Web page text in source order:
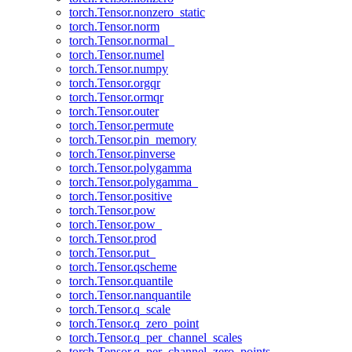
torch.Tensor.nonzero_static
torch.Tensor.norm
torch.Tensor.normal_
torch.Tensor.numel
torch.Tensor.numpy
torch.Tensor.orgqr
torch.Tensor.ormqr
torch.Tensor.outer
torch.Tensor.permute
torch.Tensor.pin_memory
torch.Tensor.pinverse
torch.Tensor.polygamma
torch.Tensor.polygamma_
torch.Tensor.positive
torch.Tensor.pow
torch.Tensor.pow_
torch.Tensor.prod
torch.Tensor.put_
torch.Tensor.qscheme
torch.Tensor.quantile
torch.Tensor.nanquantile
torch.Tensor.q_scale
torch.Tensor.q_zero_point
torch.Tensor.q_per_channel_scales